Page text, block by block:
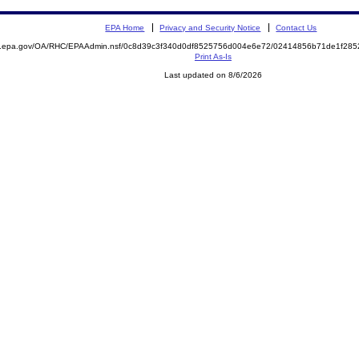
EPA Home Privacy and Security Notice Contact Us
OA/RHC/EPAAdmin.nsf/0c8d39c3f340d0df8525756d004e6e72/
Print As-Is
Last updated on 8/6/2026